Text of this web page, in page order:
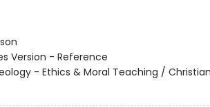
Version - Reference
- Ethics & Moral Teaching /